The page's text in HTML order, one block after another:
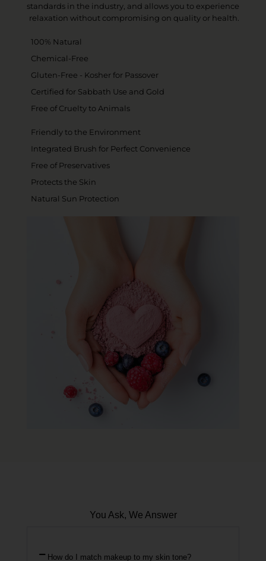
standards in the industry, and allows you to experience
relaxation without compromising on quality or health.
100% Natural
Chemical-Free
Gluten-Free - Kosher for Passover
Certified for Sabbath Use and Gold
Free of Cruelty to Animals
Friendly to the Environment
Integrated Brush for Perfect Convenience
Free of Preservatives
Protects the Skin
Natural Sun Protection
You Ask, We Answer
How do I match makeup to my skin tone?